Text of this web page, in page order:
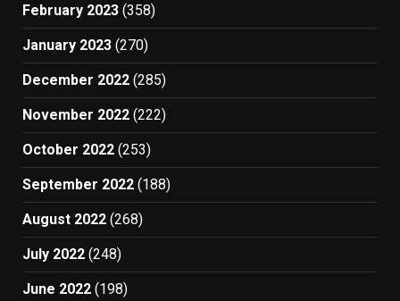
February 2023 (358)
January 2023 (270)
December 2022 (285)
November 2022 (222)
October 2022 (253)
September 2022 (188)
August 2022 (268)
July 2022 (248)
June 2022 (198)